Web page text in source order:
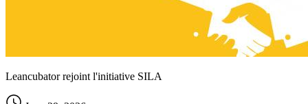
Leancubator rejoint l'initiative SILA